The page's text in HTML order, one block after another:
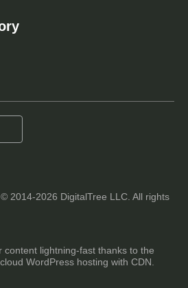
2014-2026 DigitalTree LLC. All rights
content lightning-fast thanks to the
WordPress hosting with CDN.